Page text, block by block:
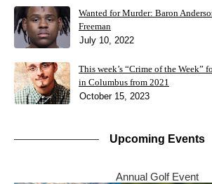
Wanted for Murder: Baron
Freeman
July 10, 2022
This week’s “Crime of the Week”
in Columbus from 2021
October 15, 2023
Upcoming Events
Annual Golf Event